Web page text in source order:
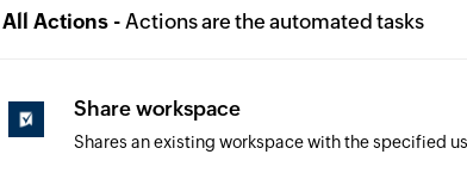
All Actions - Actions are the automated tasks
Share workspace
Shares an existing workspace with the specified